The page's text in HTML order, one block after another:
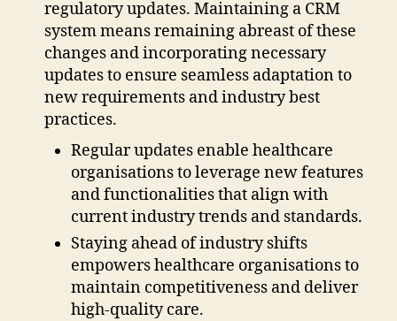
regulatory updates. Maintaining a CRM
system means remaining abreast of these
changes and incorporating necessary
updates to ensure seamless adaptation to
new requirements and industry best
practices.
Regular updates enable healthcare
organisations to leverage new features
and functionalities that align with
current industry trends and standards.
Staying ahead of industry shifts
empowers healthcare organisations to
maintain competitiveness and deliver
high-quality care.